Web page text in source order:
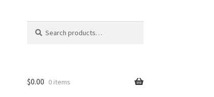
for:
$0.00 0 items